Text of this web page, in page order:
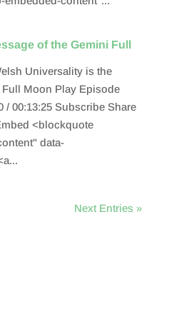
of the Gemini Full
Universality is the
Moon Play Episode
/ 00:13:25 Subscribe Share
<blockquote
data-
Next Entries »